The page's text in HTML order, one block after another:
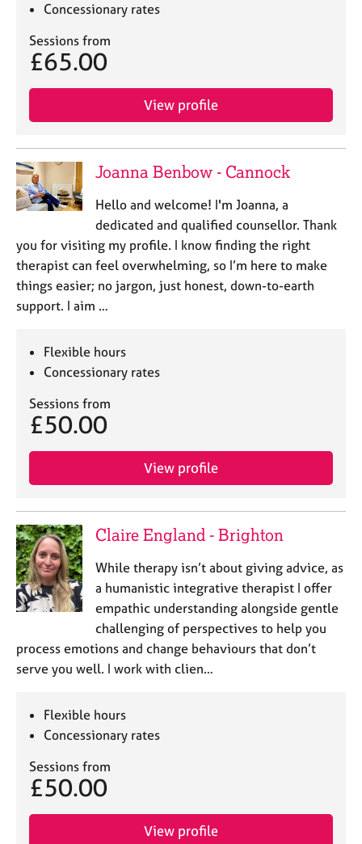
Concessionary rates
Sessions from
£65.00
View profile
Joanna Benbow - Cannock
Hello and welcome! I'm Joanna, a
dedicated and qualified counsellor. Thank
you for visiting my profile. I know finding the right
therapist can feel overwhelming, so I’m here to make
things easier; no jargon, just honest, down-to-earth
support. I aim …
Flexible hours
Concessionary rates
Sessions from
£50.00
View profile
Claire England - Brighton
While therapy isn’t about giving advice, as
a humanistic integrative therapist I offer
empathic understanding alongside gentle
challenging of perspectives to help you
process emotions and change behaviours that don’t
serve you well. I work with clien…
Flexible hours
Concessionary rates
Sessions from
£50.00
View profile